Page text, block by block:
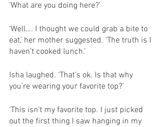
‘What are you doing here?’
‘Well…. I thought we could grab a bite to
eat,’ her mother suggested. ‘The truth is I
haven’t cooked lunch.’
Isha laughed. ‘That’s ok. Is that why
you’re wearing your favorite top?’
‘This isn’t my favorite top. I just picked
out the first thing I saw hanging in my